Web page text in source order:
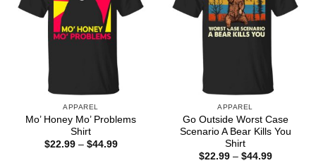
APPAREL
Mo’ Honey Mo’ Problems
Shirt
$22.99 – $44.99Price
APPAREL
Go Outside Worst Case
Scenario A Bear Kills You
Shirt
$22.99 – $44.99Price